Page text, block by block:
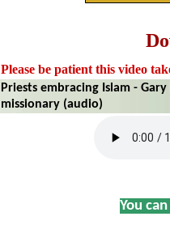
Please be patient this video
Priests embracing Islam -
missionary (audio)
You